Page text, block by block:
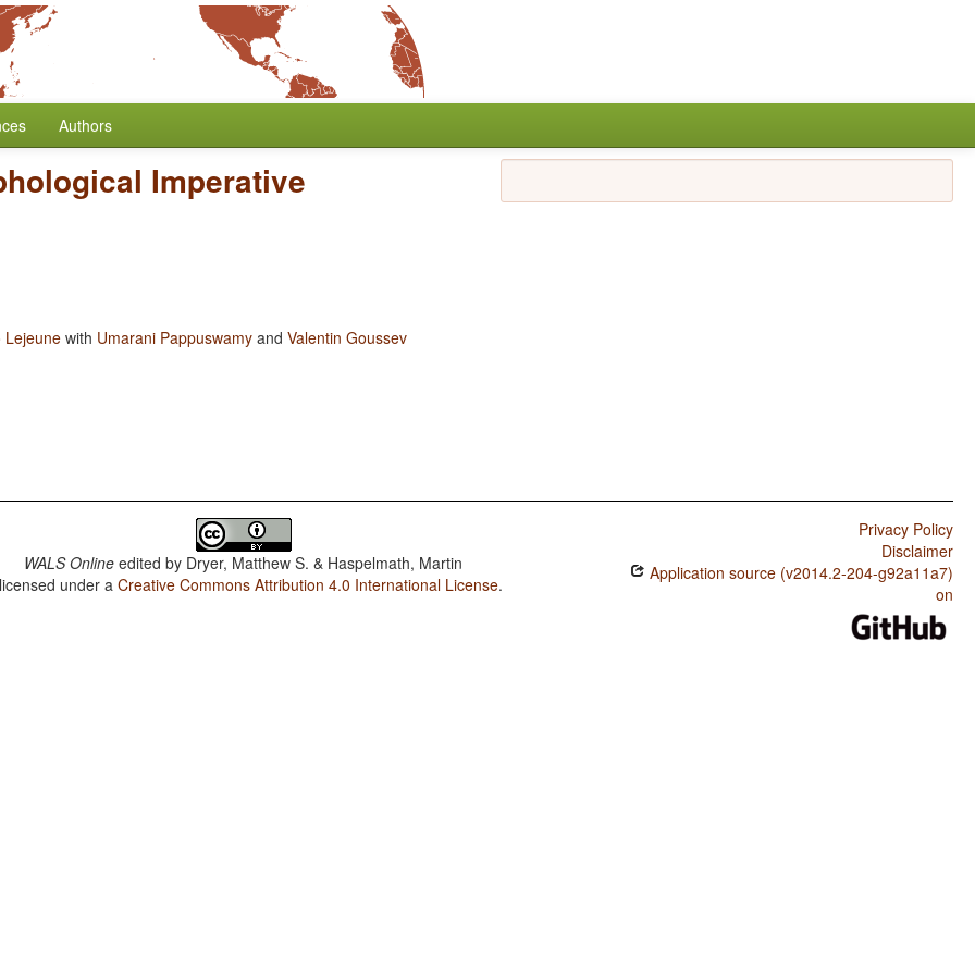
Authors
Imperative
Lejeune with Umarani Pappuswamy and Valentin Goussev
WALS Online edited by Dryer, Matthew S. & Haspelmath, Martin
under aCreative Commons Attribution 4.0 International License.
Privacy Policy
Disclaimer
Application source (v2014.2-204-g92a11a7)
on